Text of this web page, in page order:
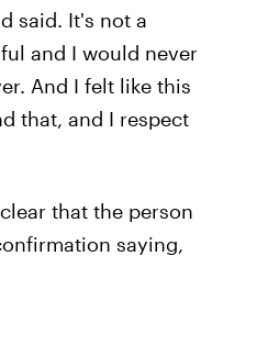
said. It's not a
and I would never
And I felt like this
that, and I respect
that the person
saying,